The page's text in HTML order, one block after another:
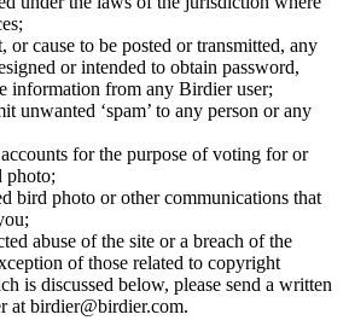
or cause to be posted or transmitted, any
or intended to obtain password,
information from any Birdier user;
unwanted ‘spam’ to any person or any
for the purpose of voting for or
photo;
bird photo or other communications that
abuse of the site or a breach of the
of those related to copyright
is discussed below, please send a written
at birdier@birdier.com.